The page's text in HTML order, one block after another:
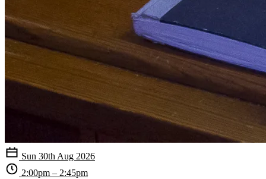
Sun 30th Aug 2026
2:00pm – 2:45pm